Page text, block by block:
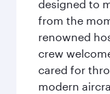
designed to
from the
renowned
crew
cared for
modern